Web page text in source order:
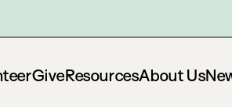
GiveResourcesAbout Us